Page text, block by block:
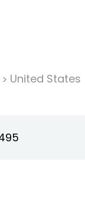
United States